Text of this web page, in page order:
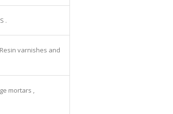
.
varnishes and
mortars ,